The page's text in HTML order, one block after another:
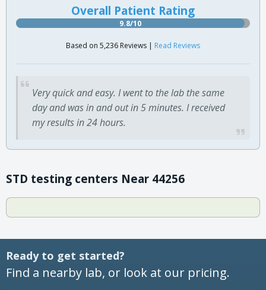
Overall Patient Rating
9.8/10
Based on 5,236 Reviews | Read Reviews
Very quick and easy. I went to the lab the same
day and was in and out in 5 minutes. I received
my results in 24 hours.
STD testing centers Near 44256
Ready to get started?
Find a nearby lab, or look at our pricing.